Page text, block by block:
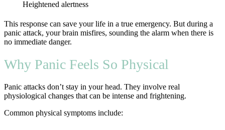
Heightened alertness
This response can save your life in a true emergency. But during a
panic attack, your brain misfires, sounding the alarm when there is
no immediate danger.
Why Panic Feels So Physical
Panic attacks don’t stay in your head. They involve real
physiological changes that can be intense and frightening.
Common physical symptoms include: